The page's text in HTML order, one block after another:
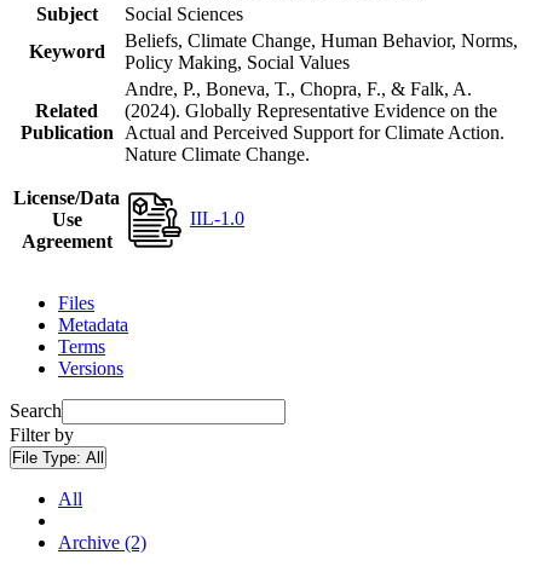
Subject
Social Sciences
Keyword
Beliefs, Climate Change, Human Behavior, Norms,
Policy Making, Social Values
Related
Publication
Andre, P., Boneva, T., Chopra, F., & Falk, A.
(2024). Globally Representative Evidence on the
Actual and Perceived Support for Climate Action.
Nature Climate Change.
License/Data
Use
Agreement
IIL-1.0
Files
Metadata
Terms
Versions
Search
Filter by
File Type: All
All
Archive (2)